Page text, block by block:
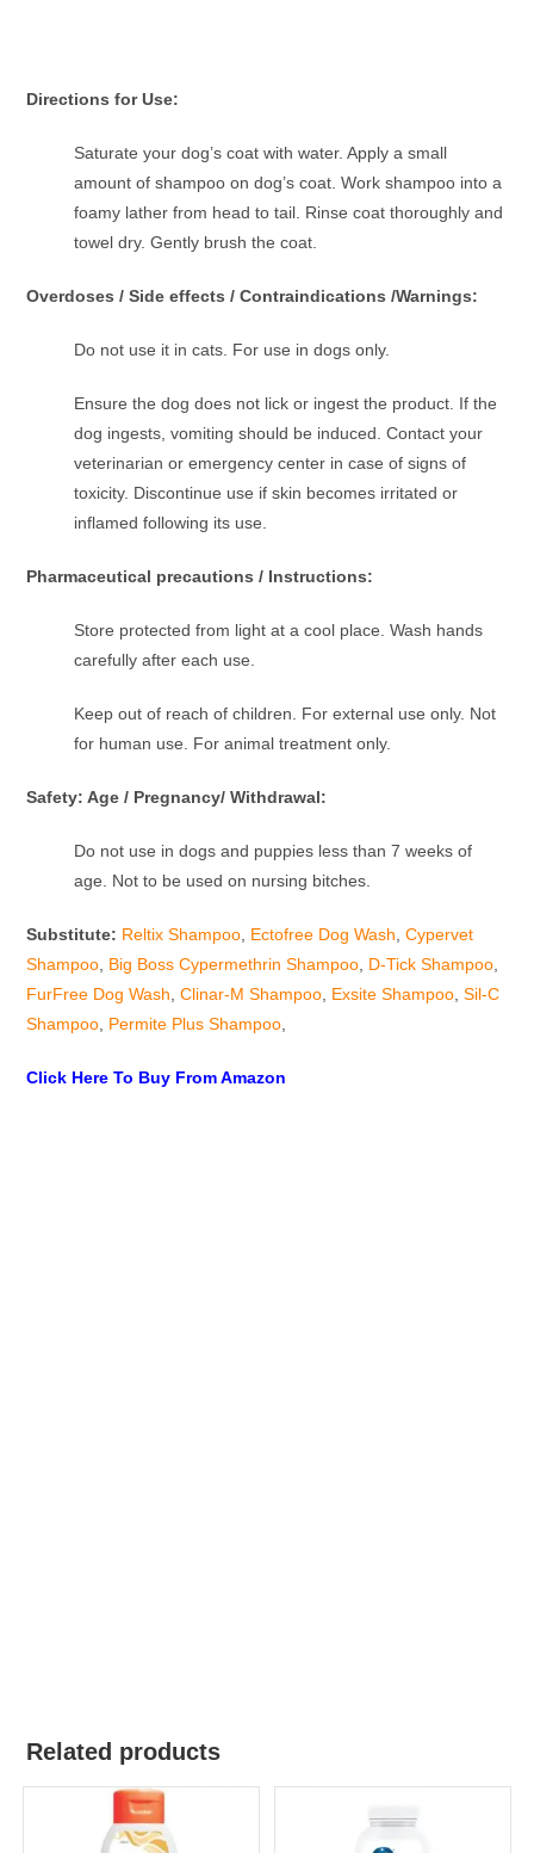
Directions for Use:
Saturate your dog’s coat with water. Apply a small
amount of shampoo on dog’s coat. Work shampoo into a
foamy lather from head to tail. Rinse coat thoroughly and
towel dry. Gently brush the coat.
Overdoses / Side effects / Contraindications /Warnings:
Do not use it in cats. For use in dogs only.
Ensure the dog does not lick or ingest the product. If the
dog ingests, vomiting should be induced. Contact your
veterinarian or emergency center in case of signs of
toxicity. Discontinue use if skin becomes irritated or
inflamed following its use.
Pharmaceutical precautions / Instructions:
Store protected from light at a cool place. Wash hands
carefully after each use.
Keep out of reach of children. For external use only. Not
for human use. For animal treatment only.
Safety: Age / Pregnancy/ Withdrawal:
Do not use in dogs and puppies less than 7 weeks of
age. Not to be used on nursing bitches.
Substitute: Reltix Shampoo Ectofree Dog Wash ,Cypervet
Shampoo Big Boss Cypermethrin Shampoo D-Tick Shampoo
FurFree Dog Wash ,Clinar-M Shampoo Exsite Shampoo ,Sil-C
Shampoo Permite Plus Shampoo
Click Here To Buy From Amazon
Related products